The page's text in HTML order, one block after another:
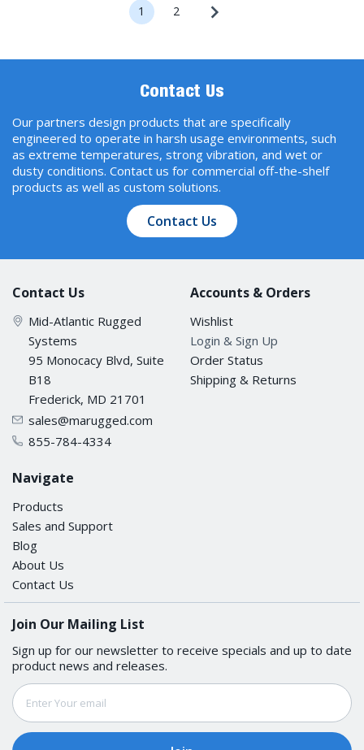
1 2
Contact Us
Our partners design products that are specifically
engineered to operate in harsh usage environments, such
as extreme temperatures, strong vibration, and wet or
dusty conditions. Contact us for commercial off-the-shelf
products as well as custom solutions.
Contact Us
Contact Us
Mid-Atlantic Rugged
Systems
95 Monocacy Blvd, Suite
B18
Frederick, MD 21701
sales@marugged.com
855-784-4334
Accounts & Orders
Wishlist
Login & Sign Up
Order Status
Shipping & Returns
Navigate
Products
Sales and Support
Blog
About Us
Contact Us
Join Our Mailing List
Sign up for our newsletter to receive specials and up to date
product news and releases.
Email
Address